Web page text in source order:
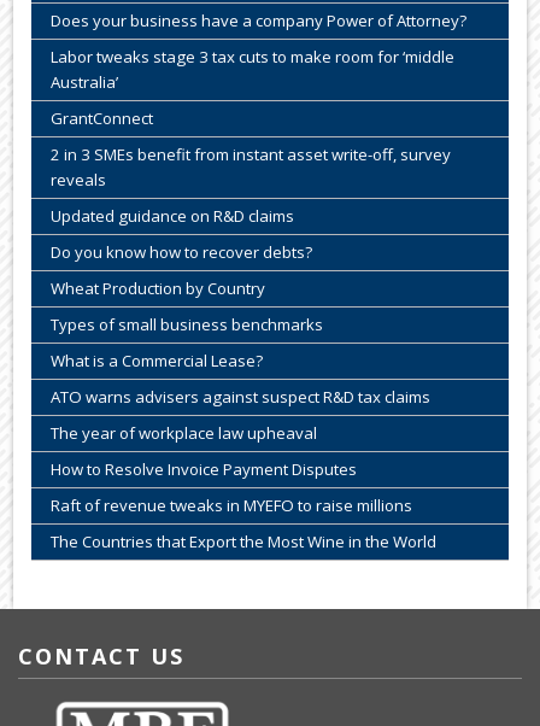
Does your business have a company Power of Attorney?
Labor tweaks stage 3 tax cuts to make room for ‘middle
Australia’
GrantConnect
2 in 3 SMEs benefit from instant asset write-off, survey
reveals
Updated guidance on R&D claims
Do you know how to recover debts?
Wheat Production by Country
Types of small business benchmarks
What is a Commercial Lease?
ATO warns advisers against suspect R&D tax claims
The year of workplace law upheaval
How to Resolve Invoice Payment Disputes
Raft of revenue tweaks in MYEFO to raise millions
The Countries that Export the Most Wine in the World
CONTACT US